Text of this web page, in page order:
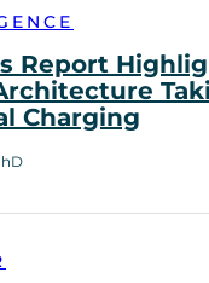
Report
Charging